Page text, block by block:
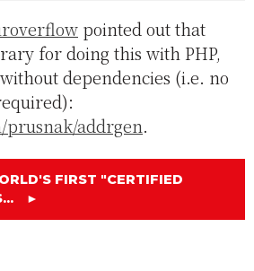
pointed out that
for doing this with PHP,
dependencies (i.e. no
prusnak/addrgen.
FIRST "CERTIFIED
►